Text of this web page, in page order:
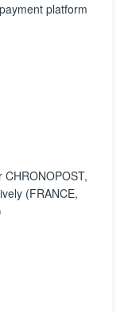
platform
(FRANCE,